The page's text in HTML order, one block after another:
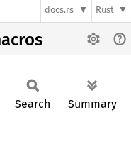
docs.rs Rust
Search Summary